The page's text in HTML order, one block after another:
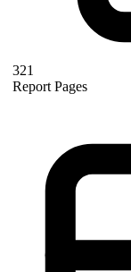
321
Report Pages